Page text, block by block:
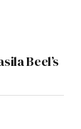
Beel’s